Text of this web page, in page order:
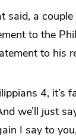
said, a
to the
to his
4, it’s
we’ll just
I say to